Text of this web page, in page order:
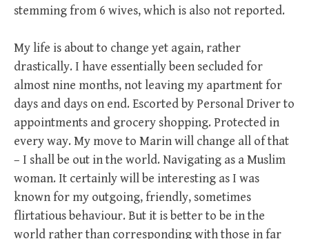
stemming from 6 wives, which is also not reported.
My life is about to change yet again, rather
drastically. I have essentially been secluded for
almost nine months, not leaving my apartment for
days and days on end. Escorted by Personal Driver to
appointments and grocery shopping. Protected in
every way. My move to Marin will change all of that
– I shall be out in the world. Navigating as a Muslim
woman. It certainly will be interesting as I was
known for my outgoing, friendly, sometimes
flirtatious behaviour. But it is better to be in the
world rather than corresponding with those in far